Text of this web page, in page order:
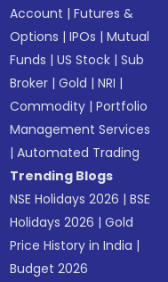
Account |Futures &
Options |IPOs |Mutual
Funds |US Stock |Sub
Broker |Gold |NRI |
Commodity |Portfolio
Management Services
|Automated Trading
Trending Blogs
NSE Holidays 2026 |BSE
Holidays 2026 |Gold
Price History in India |
Budget 2026